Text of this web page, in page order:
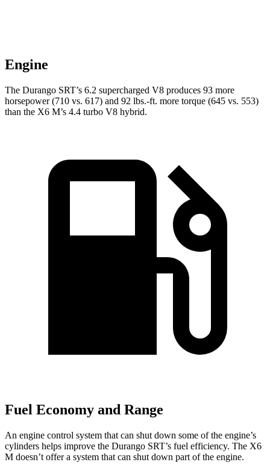
Engine
The Durango SRT’s 6.2 supercharged V8 produces 93 more
horsepower (710 vs. 617) and 92 lbs.-ft. more torque (645 vs. 553)
than the X6 M’s 4.4 turbo V8 hybrid.
Fuel Economy and Range
An engine control system that can shut down some of the engine’s
cylinders helps improve the Durango SRT’s fuel efficiency. The X6
M doesn’t offer a system that can shut down part of the engine.